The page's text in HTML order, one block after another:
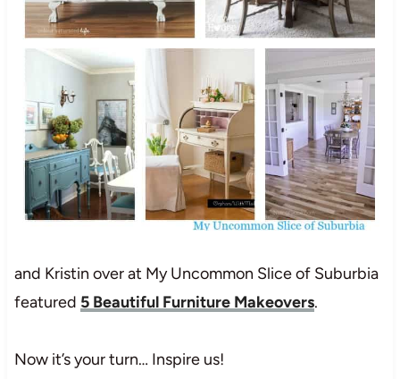
and Kristin over at My Uncommon Slice of Suburbia
featured 5 Beautiful Furniture Makeovers.
Now it’s your turn… Inspire us!